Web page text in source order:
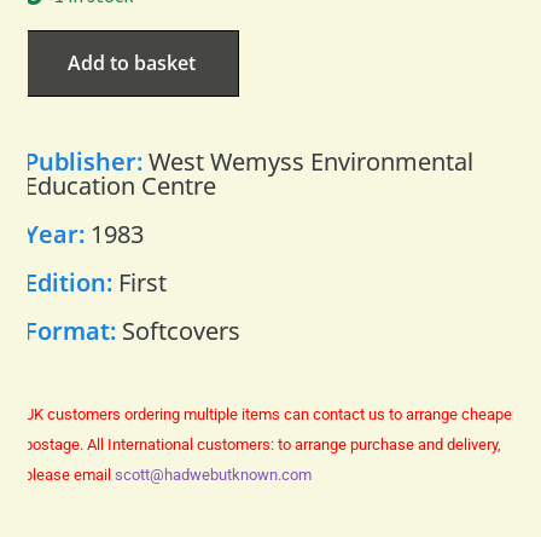
Add to basket
Publisher:West Wemyss Environmental
Education Centre
Year: 1983
Edition: First
Format: Softcovers
UK customers ordering multiple items can contact us to arrange cheaper
postage. All International customers: to arrange purchase and delivery,
please email scott@hadwebutknown.com